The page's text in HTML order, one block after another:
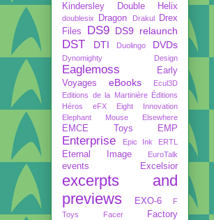
Kindersley
Double Helix
doublesix Dragon Drakul
Drex
Files
DS9 DS9 relaunch
DST DTI Duolingo DVDs
Dynomighty Design
Eaglemoss
Early
Voyages
eBooks
Ecul3D
Editions de la Martinière Éditions
Héros
eFX
Eight Innovation
Elephant Mouse
Elsewhere
EMCE Toys EMP
Enterprise Epic Ink ERTL
Eternal Image EuroTalk
events Excelsior
excerpts and
previews
EXO-6
F
Toys
Facer
Factory